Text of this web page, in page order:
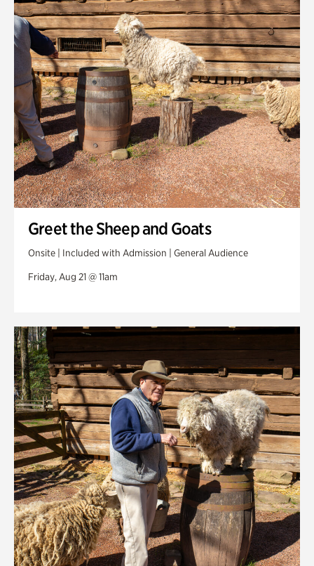
Greet the Sheep and Goats
Onsite | Included with Admission | General Audience
Friday, Aug 21 @ 11am